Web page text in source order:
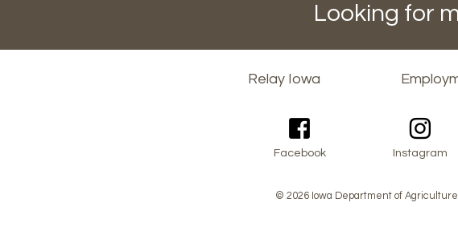
Looking for
Relay Iowa
Facebook Instagram
© 2026 Iowa Department of